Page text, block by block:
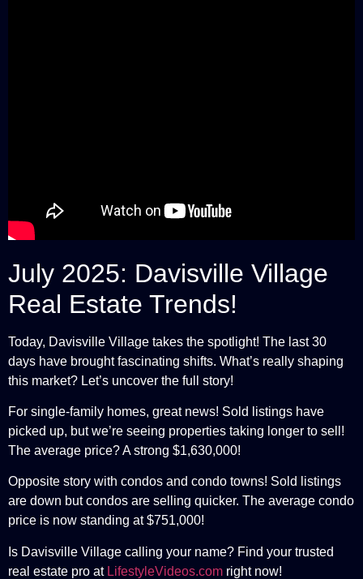
July 2025: Davisville Village
Real Estate Trends!
Today, Davisville Village takes the spotlight! The last 30
days have brought fascinating shifts. What’s really shaping
this market? Let’s uncover the full story!
For single-family homes, great news! Sold listings have
picked up, but we’re seeing properties taking longer to sell!
The average price? A strong $1,630,000!
Opposite story with condos and condo towns! Sold listings
are down but condos are selling quicker. The average condo
price is now standing at $751,000!
Is Davisville Village calling your name? Find your trusted
real estate pro at LifestyleVideos.com right now!